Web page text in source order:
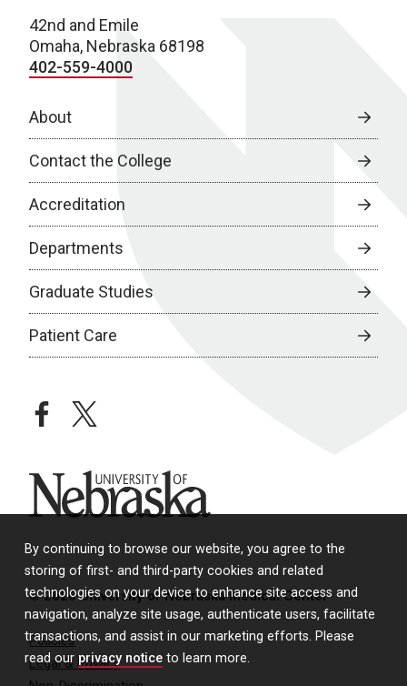
By continuing to browse our website, you agree to the
storing of first- and third-party cookies and related
technologies on your device to enhance site access and
navigation, analyze site usage, authenticate users, facilitate
transactions, and assist in our marketing efforts. Please
read our privacy notice to learn more.
42nd and Emile
Omaha, Nebraska 68198
402-559-4000
About
Contact the College
Accreditation
Departments
Graduate Studies
Patient Care
facebooktwitter
University of Nebraska
© 2026 University of Nebraska Medical Center
Policies
Legal & Privacy